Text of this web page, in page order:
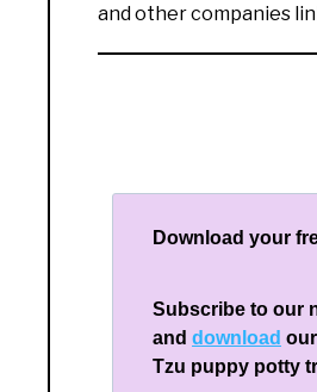
and other companies
Download your
Subscribe to our
anddownload
Tzu puppy potty